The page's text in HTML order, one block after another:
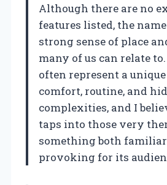
Although there are no
features listed, the
strong sense of place
many of us can relate
often represent a
comfort, routine, and
complexities, and I
taps into those very
something both
provoking for its